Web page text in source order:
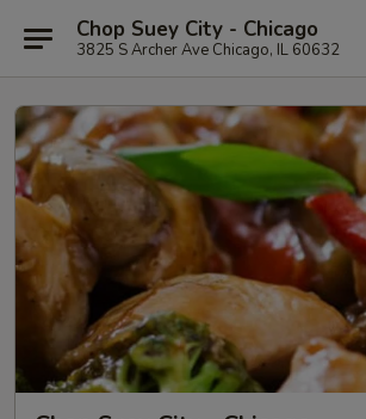
Chop Suey City - Chicago
3825 S Archer Ave Chicago, IL 60632